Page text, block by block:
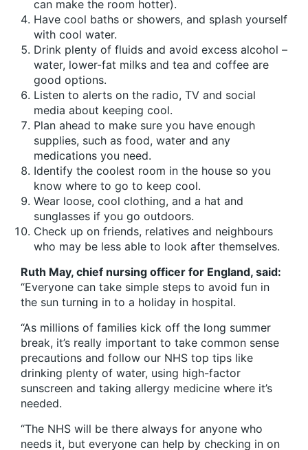
can make the room hotter).
Have cool baths or showers, and splash yourself
with cool water.
Drink plenty of fluids and avoid excess alcohol –
water, lower-fat milks and tea and coffee are
good options.
Listen to alerts on the radio, TV and social
media about keeping cool.
Plan ahead to make sure you have enough
supplies, such as food, water and any
medications you need.
Identify the coolest room in the house so you
know where to go to keep cool.
Wear loose, cool clothing, and a hat and
sunglasses if you go outdoors.
Check up on friends, relatives and neighbours
who may be less able to look after themselves.
Ruth May, chief nursing officer for England, said:
“Everyone can take simple steps to avoid fun in
the sun turning in to a holiday in hospital.
“As millions of families kick off the long summer
break, it’s really important to take common sense
precautions and follow our NHS top tips like
drinking plenty of water, using high-factor
sunscreen and taking allergy medicine where it’s
needed.
“The NHS will be there always for anyone who
needs it, but everyone can help by checking in on